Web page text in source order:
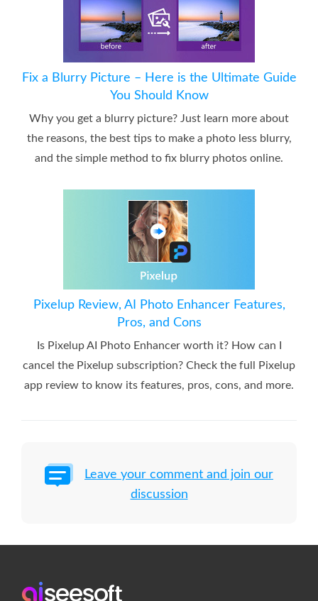
Fix a Blurry Picture – Here is the Ultimate Guide
You Should Know
Why you get a blurry picture? Just learn more about
the reasons, the best tips to make a photo less blurry,
and the simple method to fix blurry photos online.
Pixelup Review, AI Photo Enhancer Features,
Pros, and Cons
Is Pixelup AI Photo Enhancer worth it? How can I
cancel the Pixelup subscription? Check the full Pixelup
app review to know its features, pros, cons, and more.
Leave your comment and join our
discussion